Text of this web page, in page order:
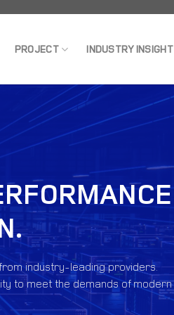
PROJECT INDUSTRY INSIGHT
industry-leading providers.
to meet the demands of modern